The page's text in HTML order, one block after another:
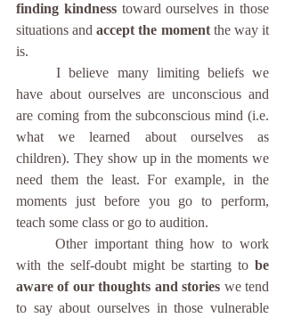
finding kindness toward ourselves in those
situations and accept the moment the way it
is.
	I believe many limiting beliefs we
have about ourselves are unconscious and
are coming from the subconscious mind (i.e.
what we learned about ourselves as
children). They show up in the moments we
need them the least. For example, in the
moments just before you go to perform,
teach some class or go to audition.
with the self-doubt might be starting to be
aware of our thoughts and stories we tend
to say about ourselves in those vulnerable